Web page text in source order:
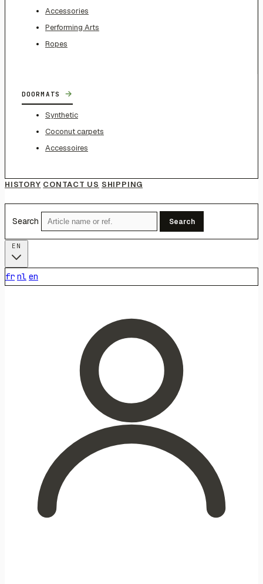
Accessories
Performing Arts
Ropes
DOORMATS →
Synthetic
Coconut carpets
Accessoires
HISTORY CONTACT US SHIPPING
Search Search
fr nl en